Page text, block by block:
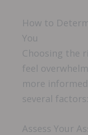
How to
You
Choosing the
feel
more
several factors:
Assess Your